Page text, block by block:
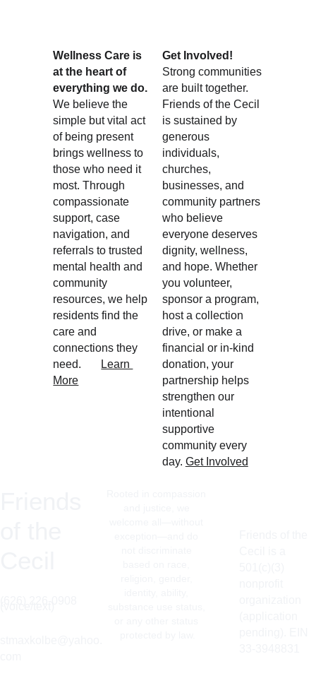
Get Involved!
Strong communities
are built together.
Friends of the Cecil
is sustained by
generous
individuals,
churches,
businesses, and
community partners
who believe
everyone deserves
dignity, wellness,
and hope. Whether
you volunteer,
sponsor a program,
host a collection
drive, or make a
financial or in-kind
donation, your
partnership helps
strengthen our
intentional
supportive
community every
day. Get Involved
Wellness Care is
at the heart of
everything we do.
We believe the
simple but vital act
of being present
brings wellness to
those who need it
most. Through
compassionate
support, case
navigation, and
referrals to trusted
mental health and
community
resources, we help
residents find the
care and
connections they
need.
Learn
More